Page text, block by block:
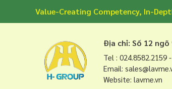
Value-Creating Competency, In-
Địa chỉ: Số 12
Tel : 024.8582.2159
Email:
Website: lavme.vn